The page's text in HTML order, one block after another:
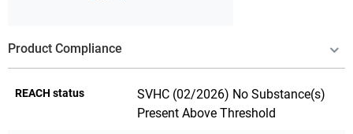
Product Compliance
REACH status
SVHC (02/2026) No Substance(s)
Present Above Threshold